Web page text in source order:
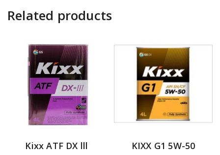
Related products
Kixx ATF DX lll KIXX G1 5W-50